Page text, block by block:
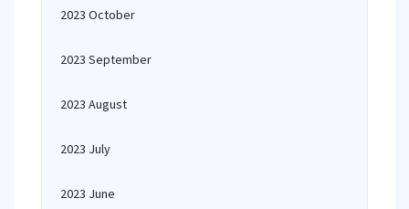
2023 October
2023 September
2023 August
2023 July
2023 June